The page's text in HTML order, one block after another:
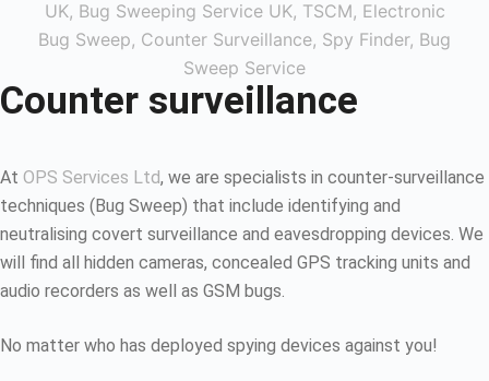
Counter surveillance
At OPS Services Ltd, we are specialists in counter-surveillance
techniques (Bug Sweep) that include identifying and
neutralising covert surveillance and eavesdropping devices. We
will find all hidden cameras, concealed GPS tracking units and
audio recorders as well as GSM bugs.
No matter who has deployed spying devices against you!